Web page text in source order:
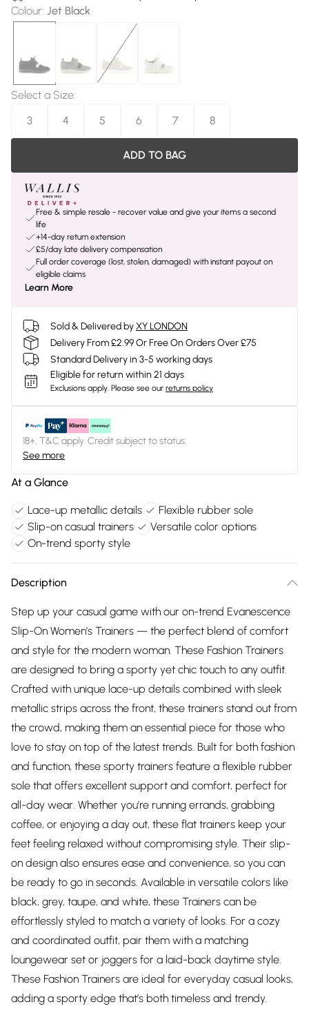
Colour: Jet Black
Select a Size:
3
4 5 6 7 8
ADD TO BAG
Free & simple resale - recover value and give your items a second
life
+14-day return extension
£5/day late delivery compensation
Full order coverage (lost, stolen, damaged) with instant payout on
eligible claims
Learn More
Sold & Delivered byXY LONDON
Delivery From £2.99 Or Free On Orders Over £75
Standard Delivery in 3-5 working days
Eligible for return within 21 days
Exclusions apply. Please see our returns policy
18+, T&C apply. Credit subject to status.
See more
At a Glance
Lace-up metallic details
Flexible rubber sole
Slip-on casual trainers
Versatile color options
On-trend sporty style
Description
Step up your casual game with our on-trend Evanescence
Slip-On Women’s Trainers — the perfect blend of comfort
and style for the modern woman. These Fashion Trainers
are designed to bring a sporty yet chic touch to any outfit.
Crafted with unique lace-up details combined with sleek
metallic strips across the front, these trainers stand out from
the crowd, making them an essential piece for those who
love to stay on top of the latest trends. Built for both fashion
and function, these sporty trainers feature a flexible rubber
sole that offers excellent support and comfort, perfect for
all-day wear. Whether you’re running errands, grabbing
coffee, or enjoying a day out, these flat trainers keep your
feet feeling relaxed without compromising style. Their slip-
on design also ensures ease and convenience, so you can
be ready to go in seconds. Available in versatile colors like
black, grey, taupe, and white, these Trainers can be
effortlessly styled to match a variety of looks. For a cozy
and coordinated outfit, pair them with a matching
loungewear set or joggers for a laid-back daytime style.
These Fashion Trainers are ideal for everyday casual looks,
adding a sporty edge that’s both timeless and trendy.